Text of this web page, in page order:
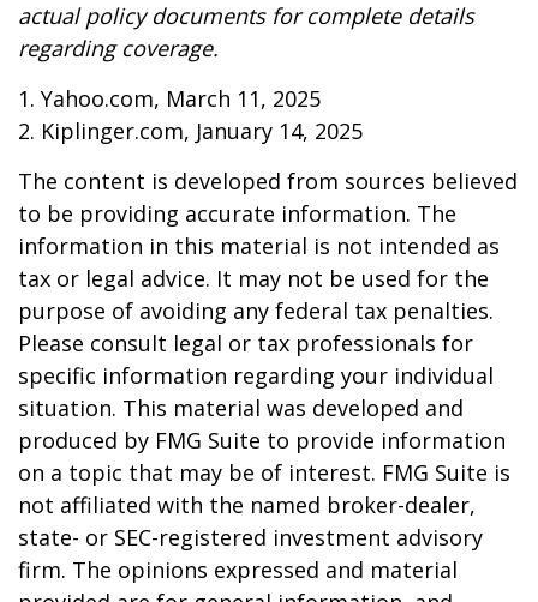
actual policy documents for complete details
regarding coverage.
1. Yahoo.com, March 11, 2025
2. Kiplinger.com, January 14, 2025
The content is developed from sources believed
to be providing accurate information. The
information in this material is not intended as
tax or legal advice. It may not be used for the
purpose of avoiding any federal tax penalties.
Please consult legal or tax professionals for
specific information regarding your individual
situation. This material was developed and
produced by FMG Suite to provide information
on a topic that may be of interest. FMG Suite is
not affiliated with the named broker-dealer,
state- or SEC-registered investment advisory
firm. The opinions expressed and material